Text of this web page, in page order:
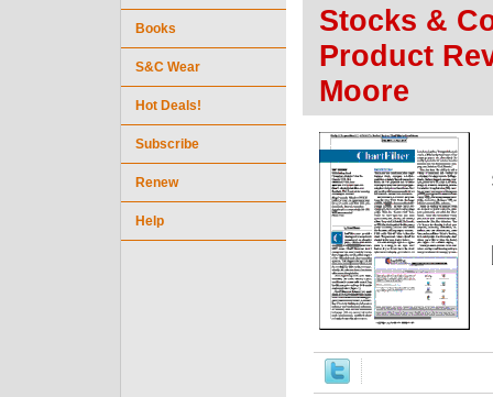
Stocks &
Product
Moore
Books
S&C Wear
Hot Deals!
Subscribe
Renew
Help